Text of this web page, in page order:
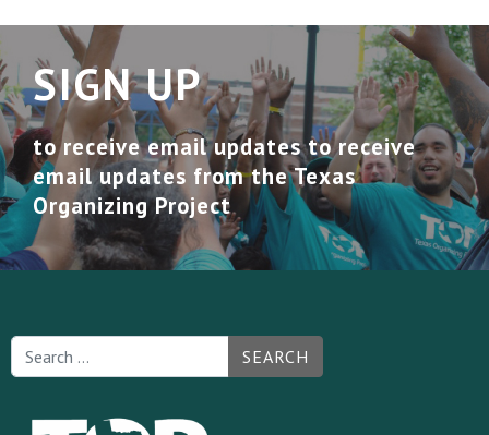
SIGN UP
to receive email updates to receive
email updates from the Texas
Organizing Project
SEARCH